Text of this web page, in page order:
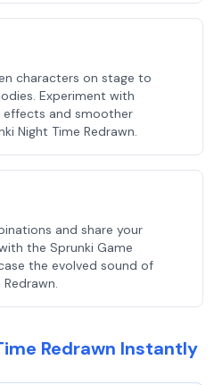
characters on stage to
Experiment with
effects and smoother
Night Time Redrawn.
and share your
the Sprunki Game
the evolved sound of
Redrawn Instantly